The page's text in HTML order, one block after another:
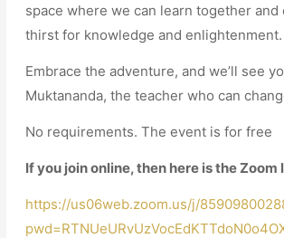
space where we can learn together and
thirst for knowledge and enlightenment.
Embrace the adventure, and we’ll see
Muktananda, the teacher who can
No requirements. The event is for free
If you join online, then here is the Zoom
https://us06web.zoom.us/j/